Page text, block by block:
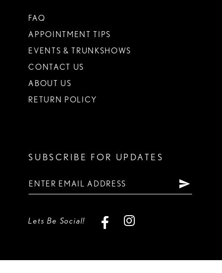
FAQ
APPOINTMENT TIPS
EVENTS & TRUNKSHOWS
CONTACT US
ABOUT US
RETURN POLICY
SUBSCRIBE FOR UPDATES
Lets Be Social!